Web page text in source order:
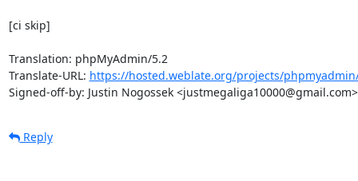
[ci skip]
Translation: phpMyAdmin/5.2
Translate-URL: https://hosted.weblate.org/projects/
Signed-off-by: Justin Nogossek <justmegaliga10000@gmail.com>
Reply